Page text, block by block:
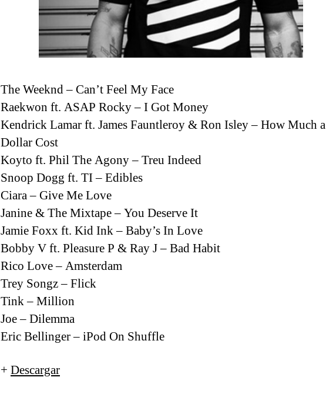
The Weeknd – Can’t Feel My Face
Raekwon ft. ASAP Rocky – I Got Money
Kendrick Lamar ft. James Fauntleroy & Ron Isley – How Much a
Dollar Cost
Koyto ft. Phil The Agony – Treu Indeed
Snoop Dogg ft. TI – Edibles
Ciara – Give Me Love
Janine & The Mixtape – You Deserve It
Jamie Foxx ft. Kid Ink – Baby’s In Love
Bobby V ft. Pleasure P & Ray J – Bad Habit
Rico Love – Amsterdam
Trey Songz – Flick
Tink – Million
Joe – Dilemma
Eric Bellinger – iPod On Shuffle
+ Descargar